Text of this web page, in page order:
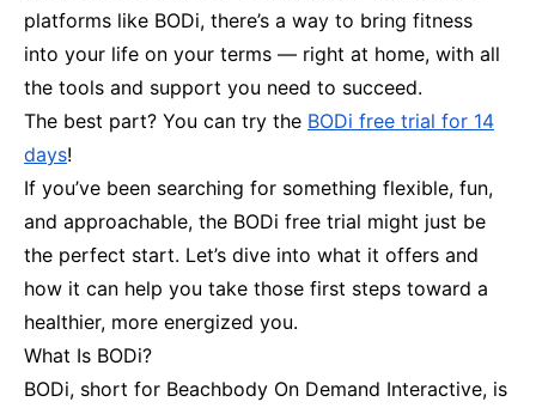
platforms like BODi, there’s a way to bring fitness
into your life on your terms — right at home, with all
the tools and support you need to succeed.
The best part? You can try the BODi free trial for 14
days!
If you’ve been searching for something flexible, fun,
and approachable, the BODi free trial might just be
the perfect start. Let’s dive into what it offers and
how it can help you take those first steps toward a
healthier, more energized you.
What Is BODi?
BODi, short for Beachbody On Demand Interactive, is